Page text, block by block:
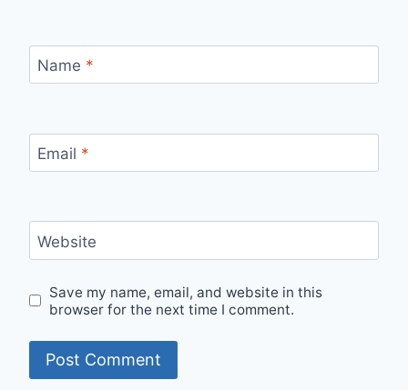
Name *
Email *
Website
Save my name, email, and website in this
browser for the next time I comment.